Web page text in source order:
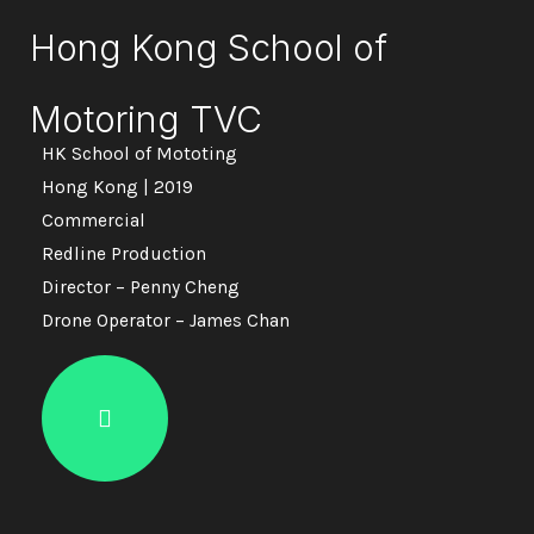
Hong Kong School of
Motoring TVC
HK School of Mototing
Hong Kong | 2019
Commercial
Redline Production
Director – Penny Cheng
Drone Operator – James Chan